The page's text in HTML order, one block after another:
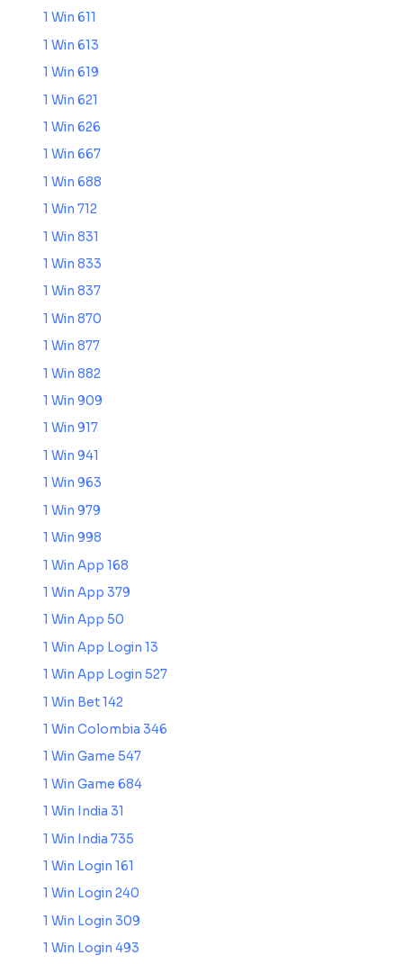
1 Win 611
1 Win 613
1 Win 619
1 Win 621
1 Win 626
1 Win 667
1 Win 688
1 Win 712
1 Win 831
1 Win 833
1 Win 837
1 Win 870
1 Win 877
1 Win 882
1 Win 909
1 Win 917
1 Win 941
1 Win 963
1 Win 979
1 Win 998
1 Win App 168
1 Win App 379
1 Win App 50
1 Win App Login 13
1 Win App Login 527
1 Win Bet 142
1 Win Colombia 346
1 Win Game 547
1 Win Game 684
1 Win India 31
1 Win India 735
1 Win Login 161
1 Win Login 240
1 Win Login 309
1 Win Login 493